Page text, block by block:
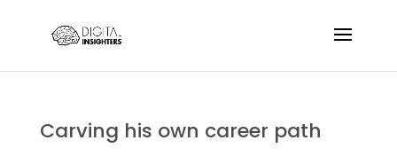
Carving his own career path